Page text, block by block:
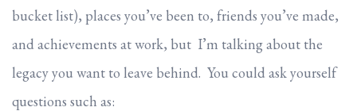
bucket list), places you’ve been to, friends you’ve made,
and achievements at work, but I’m talking about the
legacy you want to leave behind. You could ask yourself
questions such as: